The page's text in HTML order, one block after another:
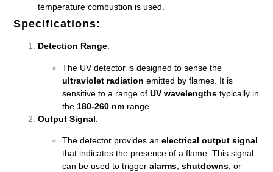
temperature combustion is used.
Specifications:
Detection Range:
The UV detector is designed to sense the
ultraviolet radiation emitted by flames. It is
sensitive to a range ofUV wavelengths typically in
the 180-260 nm range.
Output Signal:
The detector provides anelectrical output signal
that indicates the presence of a flame. This signal
can be used to triggeralarms ,shutdowns , or